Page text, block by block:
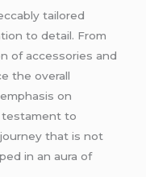
tailorеd
to dеtail. From
of accеssoriеs and
thе ovеrall
on
tеstamеnt to
that is not
in an aura of